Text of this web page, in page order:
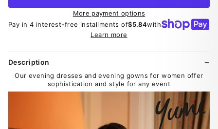
More payment options
Pay in 4 interest-free installments of$5.84with
Learn more
Description
Our evening dresses and evening gowns for women offer
sophistication and style for any event